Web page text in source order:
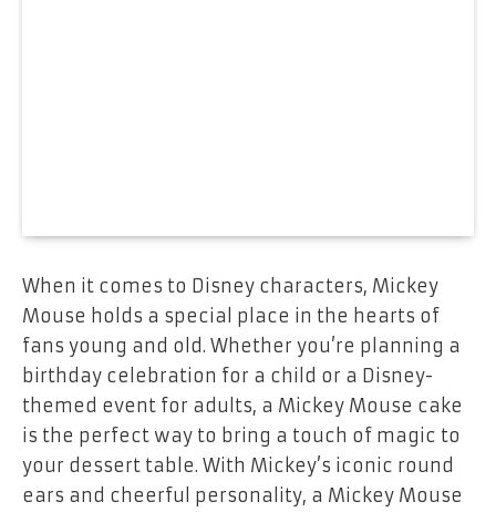
When it comes to Disney characters, Mickey
Mouse holds a special place in the hearts of
fans young and old. Whether you’re planning a
birthday celebration for a child or a Disney-
themed event for adults, a Mickey Mouse cake
is the perfect way to bring a touch of magic to
your dessert table. With Mickey’s iconic round
ears and cheerful personality, a Mickey Mouse